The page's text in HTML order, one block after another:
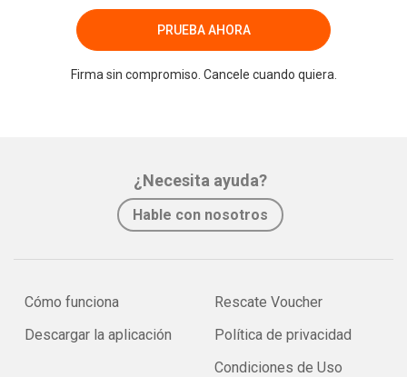
PRUEBA AHORA
Firma sin compromiso. Cancele cuando quiera.
¿Necesita ayuda?
Hable con nosotros
Cómo funciona
Descargar la aplicación
Rescate Voucher
Política de privacidad
Condiciones de Uso